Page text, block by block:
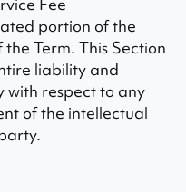
portion of the
Term. This Section
liability and
with respect to any
of the intellectual